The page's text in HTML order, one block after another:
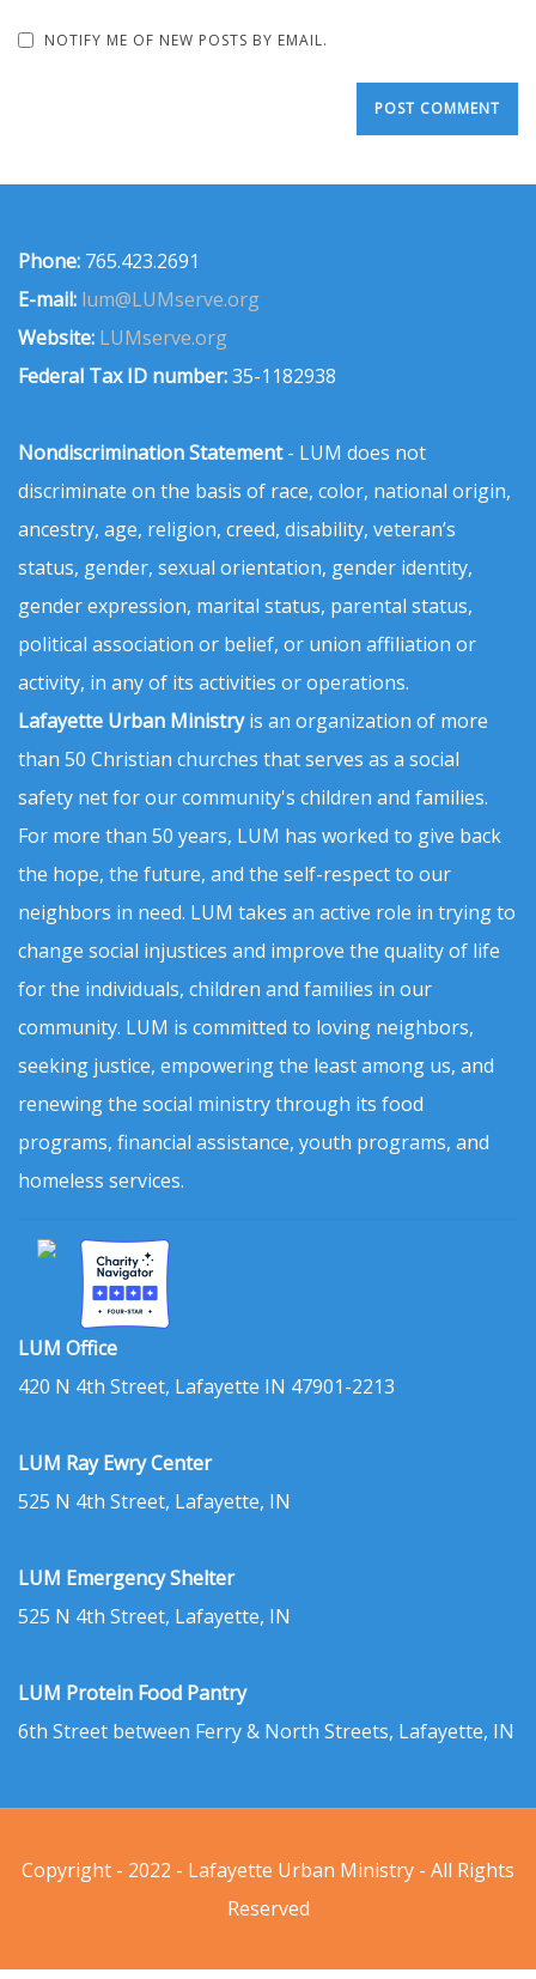
NOTIFY ME OF NEW POSTS BY EMAIL.
Phone: 765.423.2691
E-mail: lum@LUMserve.org
Website: LUMserve.org
Federal Tax ID number:35-1182938
Nondiscrimination Statement- LUM does not
discriminate on the basis of race, color, national origin,
ancestry, age, religion, creed, disability, veteran’s
status, gender, sexual orientation, gender identity,
gender expression, marital status, parental status,
political association or belief, or union affiliation or
activity, in any of its activities or operations.
Lafayette Urban Ministryis an organization of more
than 50 Christian churches that serves as a social
safety net for our community's children and families.
For more than 50 years, LUM has worked to give back
the hope, the future, and the self-respect to our
neighbors in need. LUM takes an active role in trying to
change social injustices and improve the quality of life
for the individuals, children and families in our
community. LUM is committed to loving neighbors,
seeking justice, empowering the least among us, and
renewing the social ministry through its food
programs, financial assistance, youth programs, and
homeless services.
LUM Office
420 N 4th Street, Lafayette IN 47901-2213
LUM Ray Ewry Center
525 N 4th Street, Lafayette, IN
LUM Emergency Shelter
525 N 4th Street, Lafayette, IN
LUM Protein Food Pantry
6th Street between Ferry & North Streets, Lafayette, IN
Copyright - 2022 - Lafayette Urban Ministry - All Rights
Reserved